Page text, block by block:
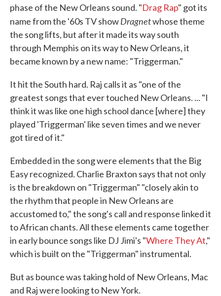
phase of the New Orleans sound. "Drag Rap" got its
name from the '60s TV showDragnetwhose theme
the song lifts, but after it made its way south
through Memphis on its way to New Orleans, it
became known by a new name: "Triggerman."
It hit the South hard. Raj calls it as "one of the
greatest songs that ever touched New Orleans. ... "I
think it was like one high school dance [where] they
played 'Triggerman' like seven times and we never
got tired of it."
Embedded in the song were elements that the Big
Easy recognized. Charlie Braxton says that not only
is the breakdown on "Triggerman" "closely akin to
the rhythm that people in New Orleans are
accustomed to," the song's call and response linked it
to African chants. All these elements came together
in early bounce songs like DJ Jimi's "Where They At,"
which is built on the "Triggerman" instrumental.
But as bounce was taking hold of New Orleans, Mac
and Raj were looking to New York.